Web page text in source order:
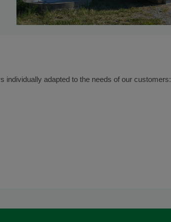
individually adapted to the needs of our customers: